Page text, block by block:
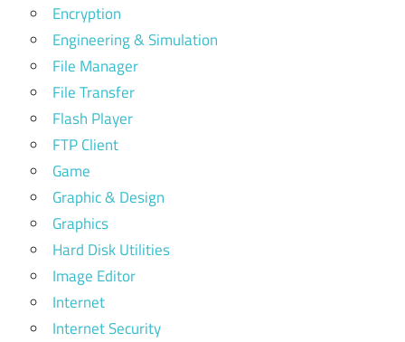
Encryption
Engineering & Simulation
File Manager
File Transfer
Flash Player
FTP Client
Game
Graphic & Design
Graphics
Hard Disk Utilities
Image Editor
Internet
Internet Security